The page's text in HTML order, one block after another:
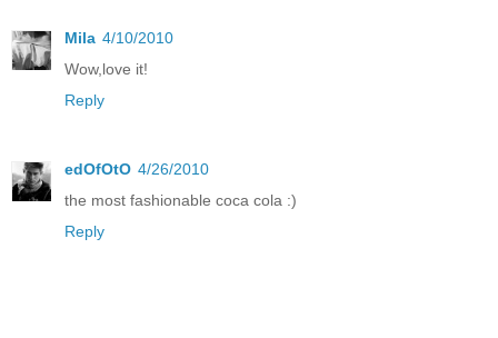
Mila 4/10/2010
Wow,love it!
Reply
edOfOtO 4/26/2010
the most fashionable coca cola :)
Reply